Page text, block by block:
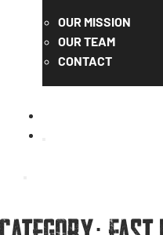
OUR MISSION
OUR TEAM
CONTACT